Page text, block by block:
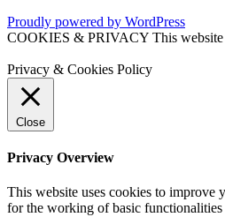
Proudly powered by WordPress
COOKIES & PRIVACY This website
Privacy & Cookies Policy
Close
Privacy Overview
This website uses cookies to improve
for the working of basic